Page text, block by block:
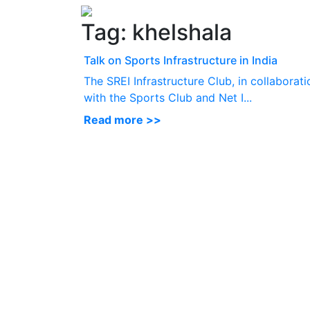
Tag: khelshala
Talk on Sports Infrastructure in India
The SREI Infrastructure Club, in
with the Sports Club and Net I...
Read more >>